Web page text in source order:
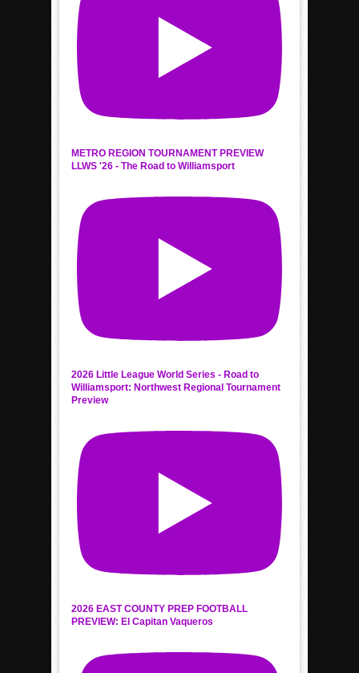
METRO REGION TOURNAMENT PREVIEW
LLWS '26 - The Road to Williamsport
2026 Little League World Series - Road to
Williamsport: Northwest Regional Tournament
Preview
2026 EAST COUNTY PREP FOOTBALL
PREVIEW: El Capitan Vaqueros